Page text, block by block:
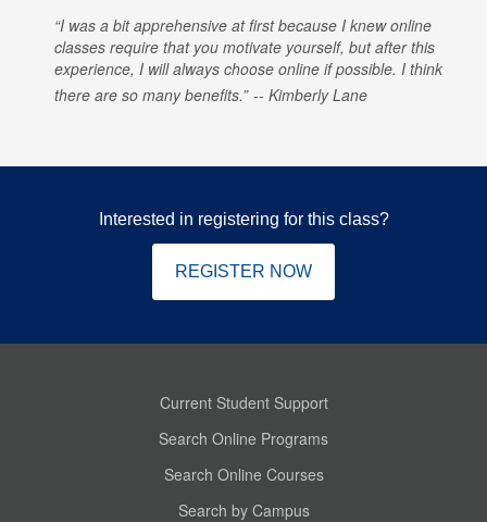
I was a bit apprehensive at first because I knew online
classes require that you motivate yourself, but after this
experience, I will always choose online if possible. I think
there are so many benefits.
Kimberly Lane
Interested in registering for this class?
REGISTER NOW
Current Student Support
Search Online Programs
Search Online Courses
Search by Campus